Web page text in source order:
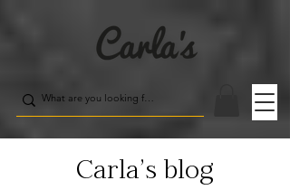
Carla's blog